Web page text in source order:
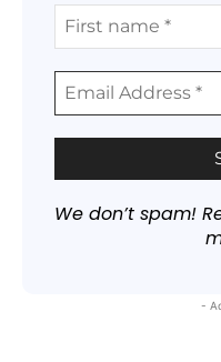
We don’t spam!
-